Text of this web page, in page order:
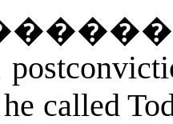
called